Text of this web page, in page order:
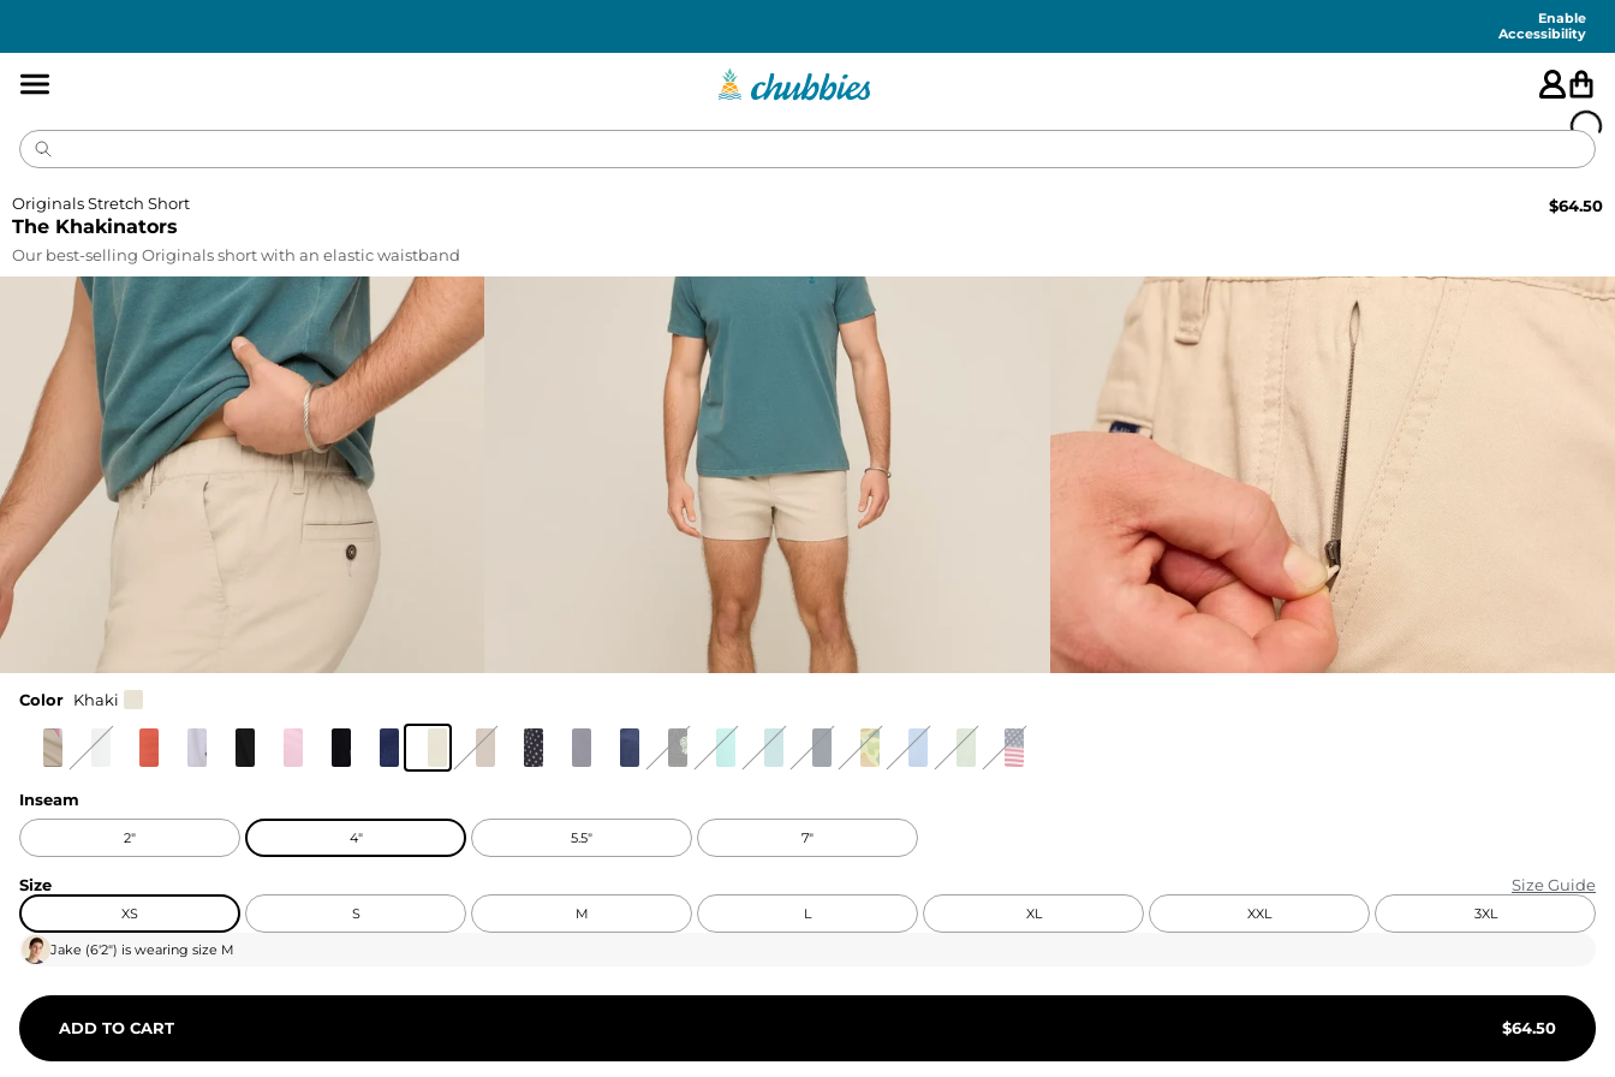
Enable
Accessibility
FEATURED
FOR HER
NEW ARRIVALS
The Khakinators
Originals Stretch Short $64.50
Our best-selling Originals short with an elastic waistband
Color Khaki
Inseam
2" 4" 5.5" 7"
Size Size Guide
XS S M L XL XXL 3XL
Jake (6'2") is wearing size M
ADD TO CART $64.50